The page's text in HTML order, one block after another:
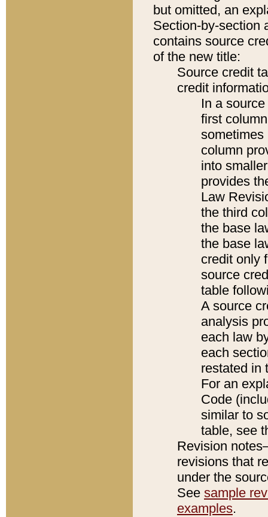
but omitted, an
Section-by-section
contains source
of the new title:
Source credit
credit
In a
first
sometimes
column
into
provides
Law
the third
the base
the base
credit only
source
table
A source
analysis
each law
each
restated in
For an
Code
similar to
table, see
Revision
revisions that
under the
See sample
examples.